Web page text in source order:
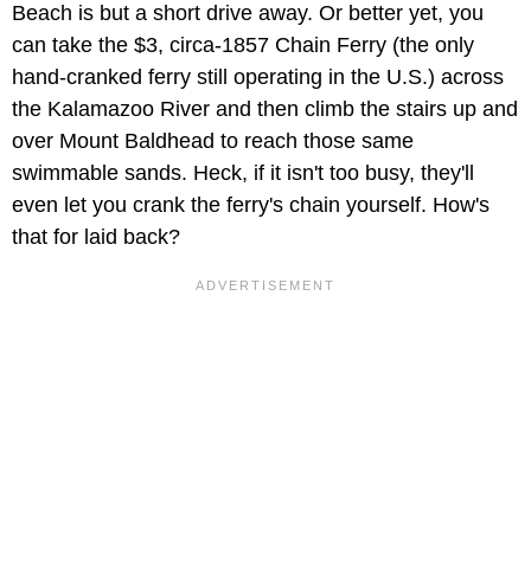
Beach is but a short drive away. Or better yet, you
can take the $3, circa-1857 Chain Ferry (the only
hand-cranked ferry still operating in the U.S.) across
the Kalamazoo River and then climb the stairs up and
over Mount Baldhead to reach those same
swimmable sands. Heck, if it isn't too busy, they'll
even let you crank the ferry's chain yourself. How's
that for laid back?